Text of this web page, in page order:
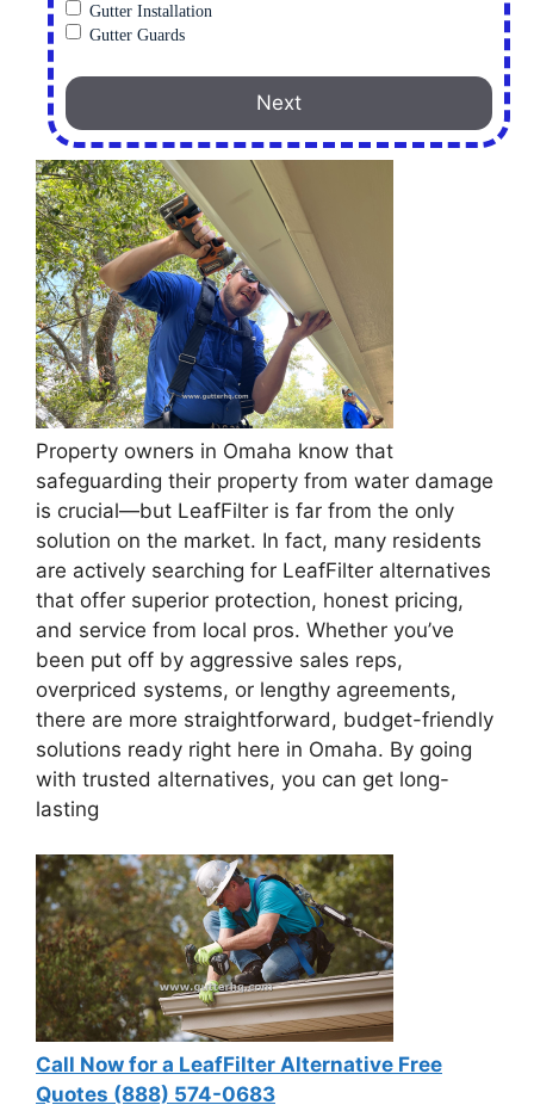
Gutter Installation
Gutter Guards
Property owners in Omaha know that
safeguarding their property from water damage
is crucial—but LeafFilter is far from the only
solution on the market. In fact, many residents
are actively searching for LeafFilter alternatives
that offer superior protection, honest pricing,
and service from local pros. Whether you’ve
been put off by aggressive sales reps,
overpriced systems, or lengthy agreements,
there are more straightforward, budget-friendly
solutions ready right here in Omaha. By going
with trusted alternatives, you can get long-
lasting
Call Now for a LeafFilter Alternative Free
Quotes (888) 574-0683